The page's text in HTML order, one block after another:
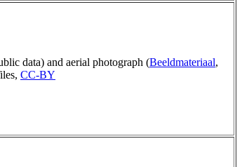
data) and aerial photograph (Beeldmateriaal,
CC-BY